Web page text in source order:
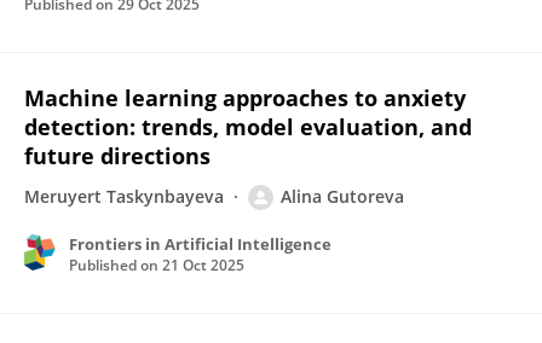
Published on 29 Oct 2025
Machine learning approaches to anxiety
detection: trends, model evaluation, and
future directions
Meruyert Taskynbayeva Alina Gutoreva
Frontiers in Artificial Intelligence
Published on 21 Oct 2025